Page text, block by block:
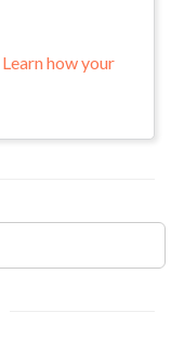
Learn how your